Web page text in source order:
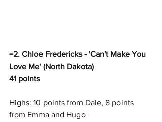
=2. Chloe Fredericks - 'Can't Make You
Love Me' (North Dakota)
41 points
Highs: 10 points from Dale, 8 points
from Emma and Hugo